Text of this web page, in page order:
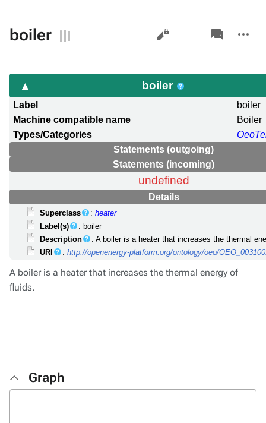
boiler Views
associated-
pages
actions
boiler
Label
boiler
Machine compatible name
Boiler
Types/Categories
Statements (outgoing)
Statements (incoming)
undefined
Details
Superclass :heater
Label(s)
: boiler
Description
: A boiler is a heater that increases the thermal
URI
:http://openenergy-platform.org/ontology/oeo/
A boiler is a heater that increases the thermal energy of
fluids.
Graph